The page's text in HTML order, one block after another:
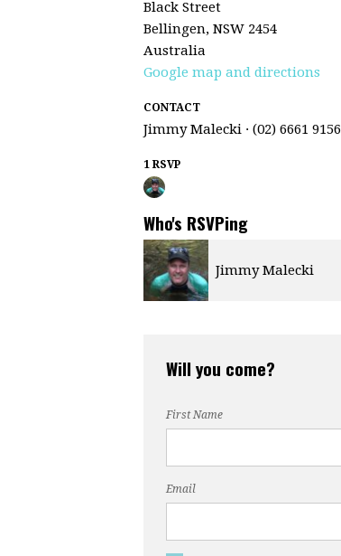
Black Street
Bellingen, NSW 2454
Australia
Google map and directions
CONTACT
Jimmy Malecki · (02) 6661 9156
1 RSVP
Who's RSVPing
Jimmy Malecki
Will you come?
First Name
Email